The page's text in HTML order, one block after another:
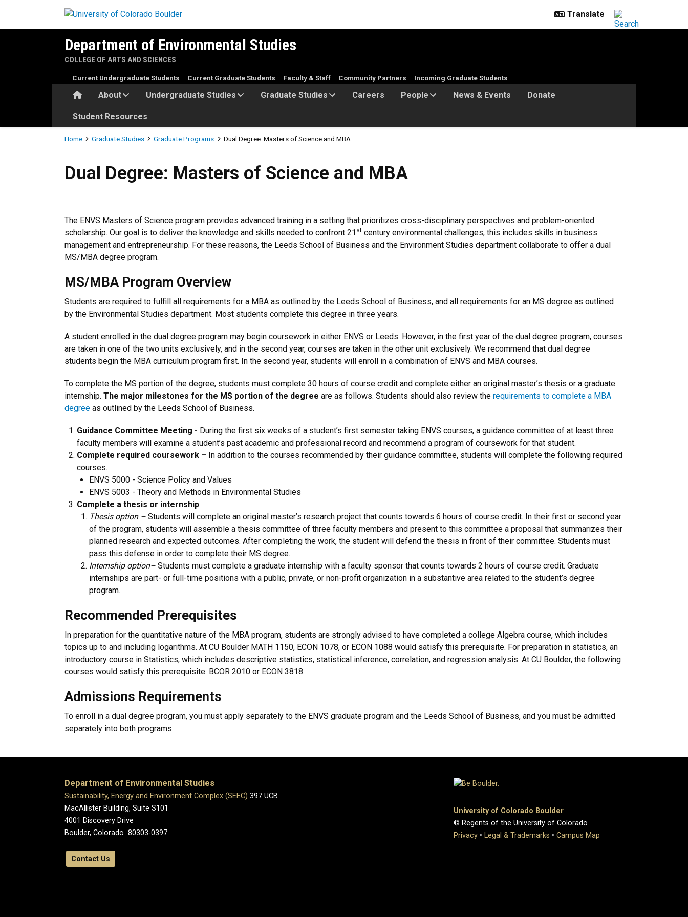
Department of Environmental Studies
COLLEGE OF ARTS AND SCIENCES
HomeAbout Undergraduate Studies Graduate Studies Careers People News & Events Donate
Student Resources
Current Undergraduate Students Current Graduate Students Faculty & Staff Community Partners Incoming Graduate Students
Breadcrumb
Home Graduate Studies Graduate Programs Dual Degree: Masters of Science and MBA
Dual Degree: Masters of Science and MBA
Dual Degree: Masters of Science and MBA
The ENVS Masters of Science program provides advanced training in a setting that prioritizes cross-disciplinary perspectives and problem-oriented
scholarship. Our goal is to deliver the knowledge and skills needed to confront 21 st century environmental challenges, this includes skills in business
management and entrepreneurship. For these reasons, the Leeds School of Business and the Environment Studies department collaborate to offer a dual
MS/MBA degree program.
MS/MBA Program Overview
Students are required to fulfill all requirements for a MBA as outlined by the Leeds School of Business, and all requirements for an MS degree as outlined
by the Environmental Studies department. Most students complete this degree in three years.
A student enrolled in the dual degree program may begin coursework in either ENVS or Leeds. However, in the first year of the dual degree program, courses
are taken in one of the two units exclusively, and in the second year, courses are taken in the other unit exclusively. We recommend that dual degree
students begin the MBA curriculum program first. In the second year, students will enroll in a combination of ENVS and MBA courses.
To complete the MS portion of the degree, students must complete 30 hours of course credit and complete either an original master’s thesis or a graduate
internship. The major milestones for the MS portion of the degree are as follows. Students should also review the requirements to complete a MBA
degree as outlined by the Leeds School of Business.
Guidance Committee Meeting - During the first six weeks of a student’s first semester taking ENVS courses, a guidance committee of at least three
faculty members will examine a student’s past academic and professional record and recommend a program of coursework for that student.
Complete required coursework – In addition to the courses recommended by their guidance committee, students will complete the following required
courses.
ENVS 5000 - Science Policy and Values
ENVS 5003 - Theory and Methods in Environmental Studies
Complete a thesis or internship
Thesis option – Students will complete an original master’s research project that counts towards 6 hours of course credit. In their first or second year
of the program, students will assemble a thesis committee of three faculty members and present to this committee a proposal that summarizes their
planned research and expected outcomes. After completing the work, the student will defend the thesis in front of their committee. Students must
pass this defense in order to complete their MS degree.
Internship option– Students must complete a graduate internship with a faculty sponsor that counts towards 2 hours of course credit. Graduate
internships are part- or full-time positions with a public, private, or non-profit organization in a substantive area related to the student’s degree
program.
Recommended Prerequisites
In preparation for the quantitative nature of the MBA program, students are strongly advised to have completed a college Algebra course, which includes
topics up to and including logarithms. At CU Boulder MATH 1150, ECON 1078, or ECON 1088 would satisfy this prerequisite. For preparation in statistics, an
introductory course in Statistics, which includes descriptive statistics, statistical inference, correlation, and regression analysis. At CU Boulder, the following
courses would satisfy this prerequisite: BCOR 2010 or ECON 3818.
Admissions Requirements
To enroll in a dual degree program, you must apply separately to the ENVS graduate program and the Leeds School of Business, and you must be admitted
separately into both programs.
Department of Environmental Studies
Sustainability, Energy and Environment Complex (SEEC) 397 UCB
MacAllister Building, Suite S101
4001 Discovery Drive
Boulder, Colorado 80303-0397
Contact Us
University of Colorado Boulder
© Regents of the University of Colorado
Privacy • Legal & Trademarks • Campus Map